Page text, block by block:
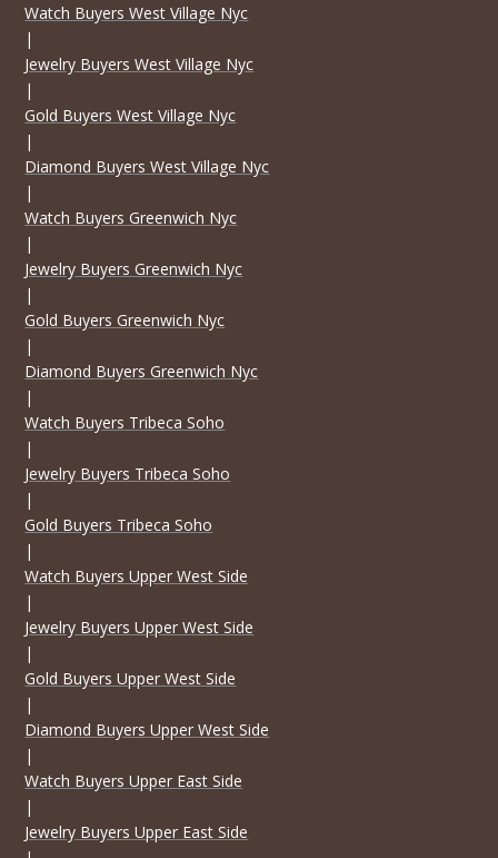
Watch Buyers West Village Nyc
|
Jewelry Buyers West Village Nyc
|
Gold Buyers West Village Nyc
|
Diamond Buyers West Village Nyc
|
Watch Buyers Greenwich Nyc
|
Jewelry Buyers Greenwich Nyc
|
Gold Buyers Greenwich Nyc
|
Diamond Buyers Greenwich Nyc
|
Watch Buyers Tribeca Soho
|
Jewelry Buyers Tribeca Soho
|
Gold Buyers Tribeca Soho
|
Watch Buyers Upper West Side
|
Jewelry Buyers Upper West Side
|
Gold Buyers Upper West Side
|
Diamond Buyers Upper West Side
|
Watch Buyers Upper East Side
|
Jewelry Buyers Upper East Side